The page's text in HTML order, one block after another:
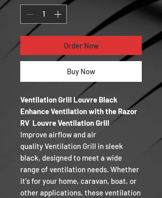
Order Now
Buy Now
Ventilation Grill Louvre Black
Enhance Ventilation with the Razor
RV Louvre Ventilation Grill
Improve airflow and air
quality Ventilation Grill in sleek
black, designed to meet a wide
range of ventilation needs. Whether
it's for your home, caravan, boat, or
other applications, these ventilation